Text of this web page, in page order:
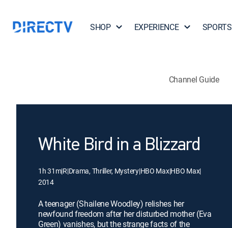
SHOP EXPERIENCE SPORTS
Channel Guide
White Bird in a Blizzard
1h 31m|R|Drama, Thriller, Mystery|HBO Max|HBO Max|
2014
A teenager (Shailene Woodley) relishes her
newfound freedom after her disturbed mother (Eva
Green) vanishes, but the strange facts of the